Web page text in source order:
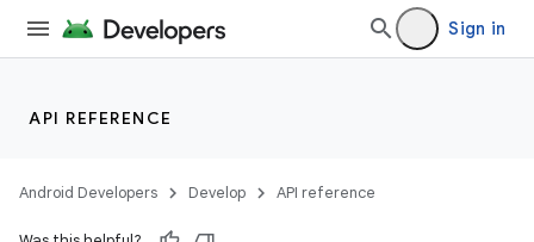
Sign in
API REFERENCE
Android Developers Develop API reference